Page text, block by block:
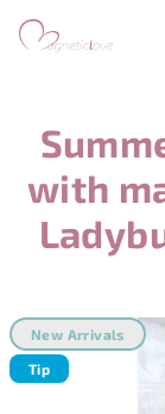
content
with
product
rating
is
New Arrivals
Tip